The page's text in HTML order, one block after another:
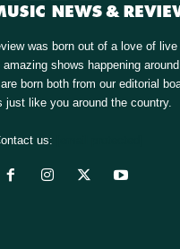
was born out of a love of
shows happening
born both from our editorial
just like you around the country.
us: